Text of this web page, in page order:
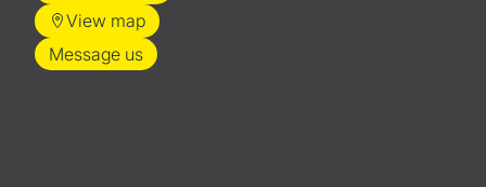
View map
Message us